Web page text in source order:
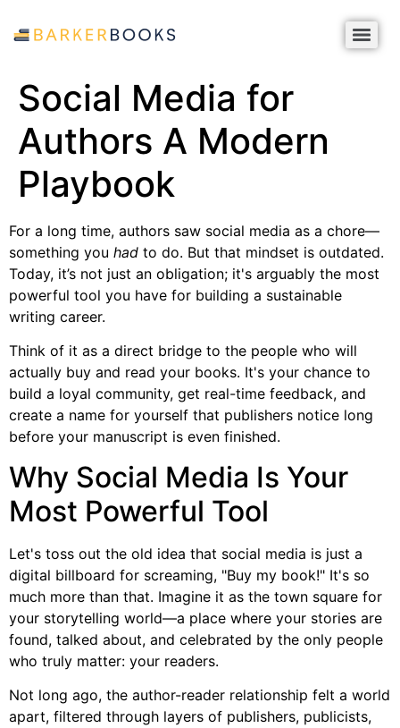
Social Media for
Authors A Modern
Playbook
For a long time, authors saw social media as a chore—
something you had to do. But that mindset is outdated.
Today, it’s not just an obligation; it's arguably the most
powerful tool you have for building a sustainable
writing career.
Think of it as a direct bridge to the people who will
actually buy and read your books. It's your chance to
build a loyal community, get real-time feedback, and
create a name for yourself that publishers notice long
before your manuscript is even finished.
Why Social Media Is Your
Most Powerful Tool
Let's toss out the old idea that social media is just a
digital billboard for screaming, "Buy my book!" It's so
much more than that. Imagine it as the town square for
your storytelling world—a place where your stories are
found, talked about, and celebrated by the only people
who truly matter: your readers.
Not long ago, the author-reader relationship felt a world
apart, filtered through layers of publishers, publicists,